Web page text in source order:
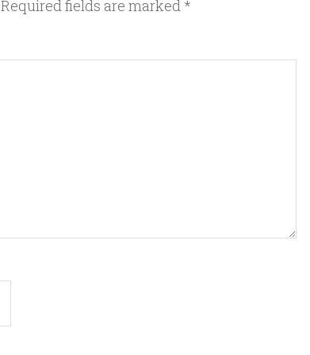
Required fields are marked *